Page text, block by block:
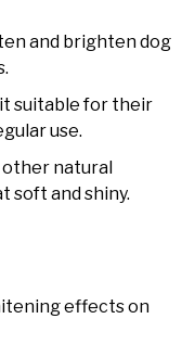
and brighten dog
suitable for their
use.
other natural
soft and shiny.
effects on